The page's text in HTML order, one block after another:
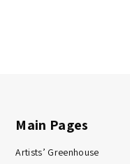
Main Pages
Artists’ Greenhouse